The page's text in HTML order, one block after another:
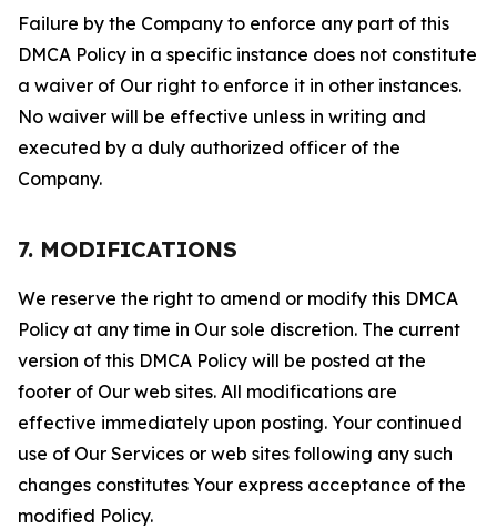
Failure by the Company to enforce any part of this
DMCA Policy in a specific instance does not constitute
a waiver of Our right to enforce it in other instances.
No waiver will be effective unless in writing and
executed by a duly authorized officer of the
Company.
7. MODIFICATIONS
We reserve the right to amend or modify this DMCA
Policy at any time in Our sole discretion. The current
version of this DMCA Policy will be posted at the
footer of Our web sites. All modifications are
effective immediately upon posting. Your continued
use of Our Services or web sites following any such
changes constitutes Your express acceptance of the
modified Policy.